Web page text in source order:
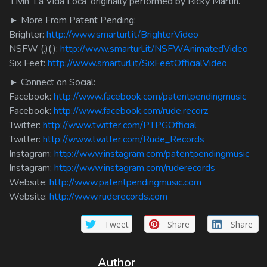
► More From Patent Pending:
Brighter: http://www.smarturl.it/BrighterVideo
NSFW (.)(.): http://www.smarturl.it/NSFWAnimatedVideo
Six Feet: http://www.smarturl.it/SixFeetOfficialVideo
► Connect on Social:
Facebook: http://www.facebook.com/patentpendingmusic
Facebook: http://www.facebook.com/rude.recorz
Twitter: http://www.twitter.com/PTPGOfficial
Twitter: http://www.twitter.com/Rude_Records
Instagram: http://www.instagram.com/patentpendingmusic
Instagram: http://www.instagram.com/ruderecords
Website: http://www.patentpendingmusic.com
Website: http://www.ruderecords.com
Tweet Share Share
Author